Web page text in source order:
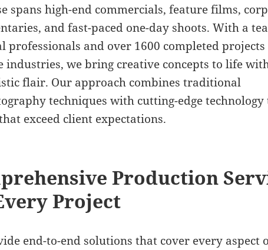
spans high-end commercials, feature films,
and fast-paced one-day shoots. With a
professionals and over 1600 completed projects
industries, we bring creative concepts to life
flair. Our approach combines traditional
techniques with cutting-edge
exceed client expectations.
Production
Project
end-to-end solutions that cover every aspect